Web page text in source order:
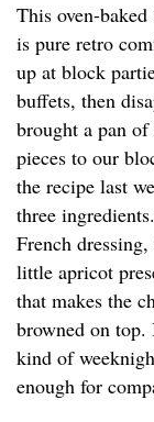
This oven-
is pure retro
up at block
buffets, then
brought a pan
pieces to our
the recipe last
three
French
little apricot
that makes the
browned on top.
kind of
enough for